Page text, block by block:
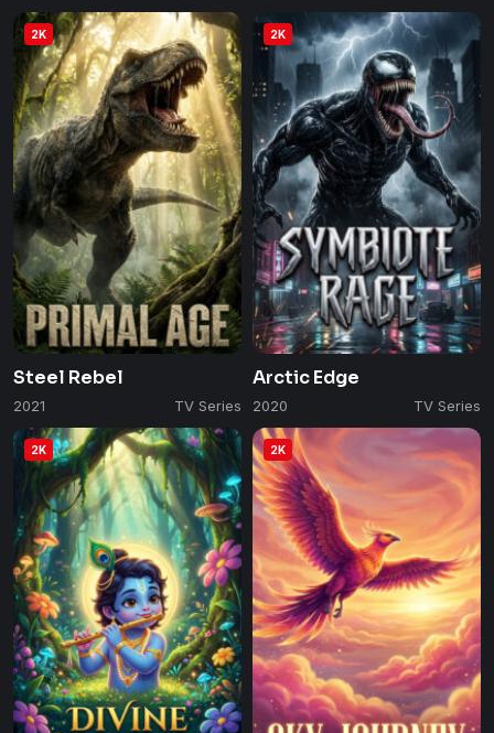
2K
Steel Rebel
2021 TV Series
2K
Arctic Edge
2020 TV Series
2K 2K